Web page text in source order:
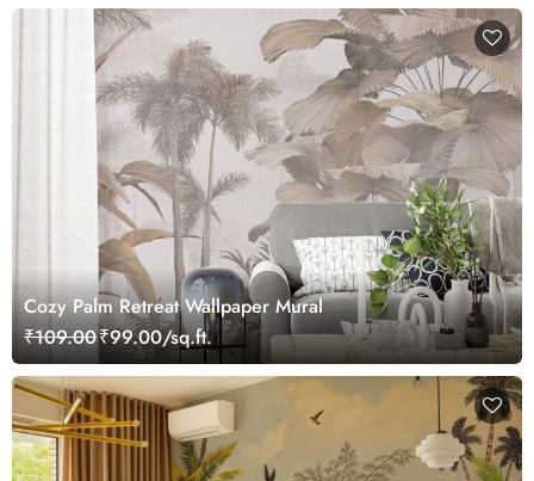
Cozy Palm Retreat Wallpaper Mural
₹109.00₹99.00/sq.ft.